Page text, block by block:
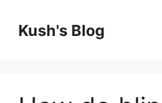
contentKush's Blog